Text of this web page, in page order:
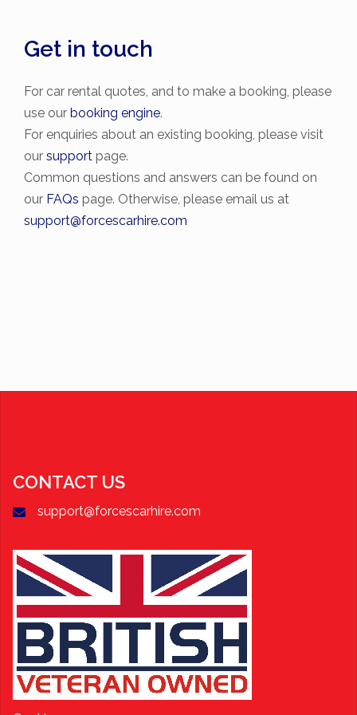
Get in touch
For car rental quotes, and to make a booking, please
use our booking engine.
For enquiries about an existing booking, please visit
our support page.
Common questions and answers can be found on
our FAQs page. Otherwise, please email us at
support@forcescarhire.com
CONTACT US
support@forcescarhire.com